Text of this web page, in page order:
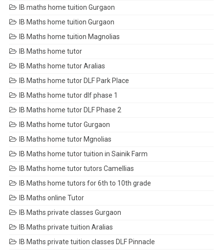
IB maths home tuition Gurgaon
IB Maths home tuition Gurgaon
IB Maths home tuition Magnolias
IB Maths home tutor
IB Maths home tutor Aralias
IB Maths home tutor DLF Park Place
IB Maths home tutor dlf phase 1
IB Maths home tutor DLF Phase 2
IB Maths home tutor Gurgaon
IB Maths home tutor Mgnolias
IB Maths home tutor tuition in Sainik Farm
IB Maths home tutor tutors Camellias
IB Maths home tutors for 6th to 10th grade
IB Maths online Tutor
IB Maths private classes Gurgaon
IB Maths private tuition Aralias
IB Maths private tuition classes DLF Pinnacle